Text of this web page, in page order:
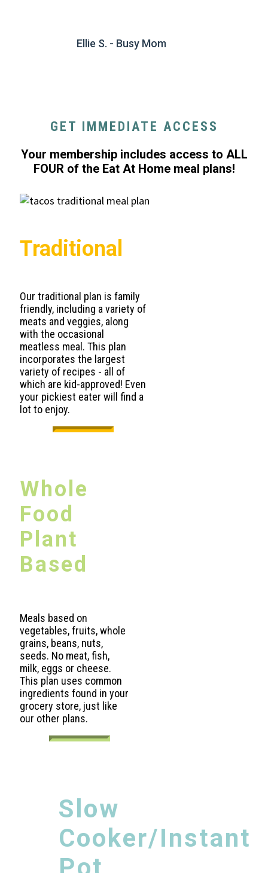
Ellie S. - Busy Mom
GET IMMEDIATE ACCESS
Your membership includes access to ALL
FOUR of the Eat At Home meal plans!
Traditional
Our traditional plan is family
friendly, including a variety of
meats and veggies, along
with the occasional
meatless meal. This plan
incorporates the largest
variety of recipes - all of
which are kid-approved! Even
your pickiest eater will find a
lot to enjoy.
Whole
Food
Plant
Based
Meals based on
vegetables, fruits, whole
grains, beans, nuts,
seeds. No meat, fish,
milk, eggs or cheese.
This plan uses common
ingredients found in your
grocery store, just like
our other plans.
Slow
Cooker/Instant